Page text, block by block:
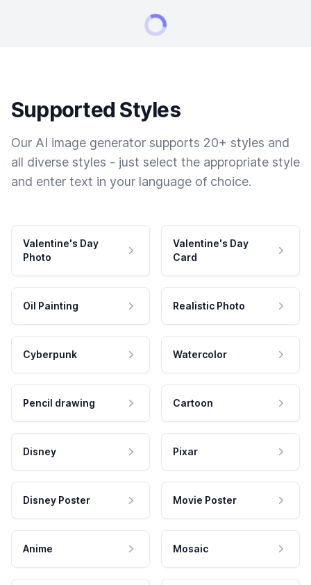
Supported Styles
Our AI image generator supports 20+ styles and
all diverse styles - just select the appropriate style
and enter text in your language of choice.
Valentine's Day
Photo
Valentine's Day
Card
Oil Painting Realistic Photo
Cyberpunk Watercolor
Pencil drawing Cartoon
Disney Pixar
Disney Poster Movie Poster
Anime Mosaic